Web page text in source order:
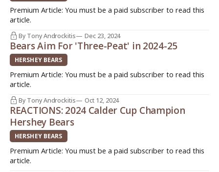
Premium Article: You must be a paid subscriber to read this
article.
By Tony Androckitis Dec 23, 2024
Bears Aim For 'Three-Peat' in 2024-25
HERSHEY BEARS
Premium Article: You must be a paid subscriber to read this
article.
By Tony Androckitis Oct 12, 2024
REACTIONS: 2024 Calder Cup Champion
Hershey Bears
HERSHEY BEARS
Premium Article: You must be a paid subscriber to read this
article.